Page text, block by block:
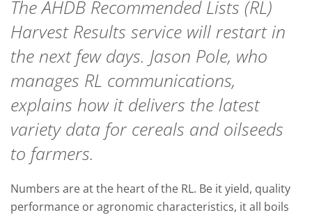
The AHDB Recommended Lists (RL)
Harvest Results service will restart in
the next few days. Jason Pole, who
manages RL communications,
explains how it delivers the latest
variety data for cereals and oilseeds
to farmers.
Numbers are at the heart of the RL. Be it yield, quality
performance or agronomic characteristics, it all boils